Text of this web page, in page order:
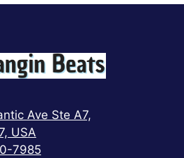
Ave Ste A7,
USA
7985